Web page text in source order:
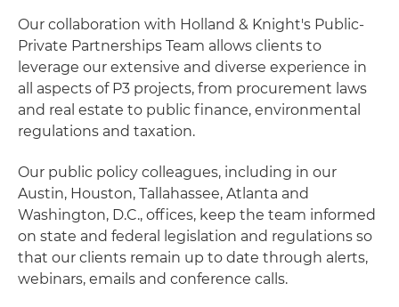
Our collaboration with Holland & Knight's Public-
Private Partnerships Team allows clients to
leverage our extensive and diverse experience in
all aspects of P3 projects, from procurement laws
and real estate to public finance, environmental
regulations and taxation.
Our public policy colleagues, including in our
Austin, Houston, Tallahassee, Atlanta and
Washington, D.C., offices, keep the team informed
on state and federal legislation and regulations so
that our clients remain up to date through alerts,
webinars, emails and conference calls.